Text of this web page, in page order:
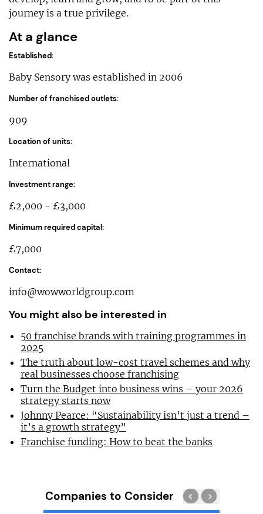
journey is a true privilege.
At a glance
Established:
Baby Sensory was established in 2006
Number of franchised outlets:
909
Location of units:
International
Investment range:
£2,000 - £3,000
Minimum required capital:
£7,000
Contact:
info@wowworldgroup.com
You might also be interested in
50 franchise brands with training programmes in
2025
The truth about low-cost travel schemes and why
real businesses choose franchising
Turn the Budget into business wins – your 2026
strategy starts now
Johnny Pearce: “Sustainability isn’t just a trend –
it’s a growth strategy”
Franchise funding: How to beat the banks
Companies to Consider